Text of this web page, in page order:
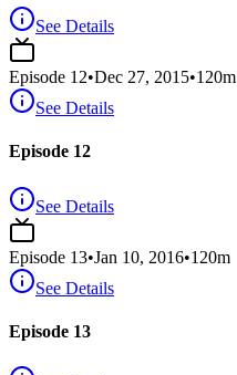
See Details
Episode 12•Dec 27, 2015•120m
See Details
Episode 12
See Details
Episode 13•Jan 10, 2016•120m
See Details
Episode 13